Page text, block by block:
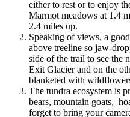
either to rest or to enjoy
Marmot meadows at 1.4
2.4 miles up.
Speaking of views, a
above treeline so jaw-
side of the trail to see the
Exit Glacier and on the
blanketed with
The tundra ecosystem is
bears, mountain goats,
forget to bring your